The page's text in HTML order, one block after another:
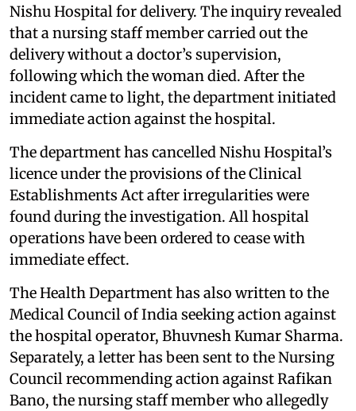
Nishu Hospital for delivery. The inquiry revealed
that a nursing staff member carried out the
delivery without a doctor’s supervision,
following which the woman died. After the
incident came to light, the department initiated
immediate action against the hospital.
The department has cancelled Nishu Hospital’s
licence under the provisions of the Clinical
Establishments Act after irregularities were
found during the investigation. All hospital
operations have been ordered to cease with
immediate effect.
The Health Department has also written to the
Medical Council of India seeking action against
the hospital operator, Bhuvnesh Kumar Sharma.
Separately, a letter has been sent to the Nursing
Council recommending action against Rafikan
Bano, the nursing staff member who allegedly